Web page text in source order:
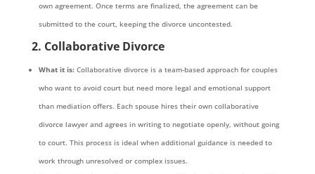
own agreement. Once terms are finalized, the agreement can be
submitted to the court, keeping the divorce uncontested.
2. Collaborative Divorce
What it is: Collaborative divorce is a team-based approach for couples
who want to avoid court but need more legal and emotional support
than mediation offers. Each spouse hires their own collaborative
divorce lawyer and agrees in writing to negotiate openly, without going
to court. This process is ideal when additional guidance is needed to
work through unresolved or complex issues.